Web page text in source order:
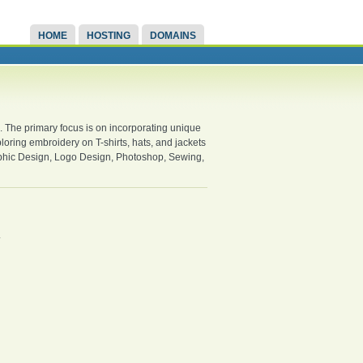
HOME HOSTING DOMAINS
primary focus is on incorporating unique
embroidery on T-shirts, hats, and jackets
Design, Logo Design, Photoshop, Sewing,